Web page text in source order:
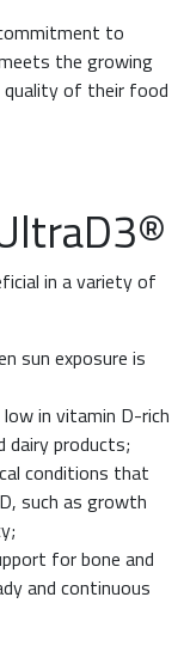
to
the growing
quality of their food
in a variety of
sun exposure is
in vitamin D-rich
products;
conditions that
such as growth
for bone and
and continuous